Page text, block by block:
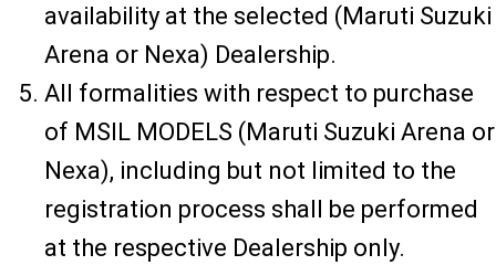
availability at the selected (Maruti Suzuki
Arena or Nexa) Dealership.
All formalities with respect to purchase
of MSIL MODELS (Maruti Suzuki Arena or
Nexa), including but not limited to the
registration process shall be performed
at the respective Dealership only.